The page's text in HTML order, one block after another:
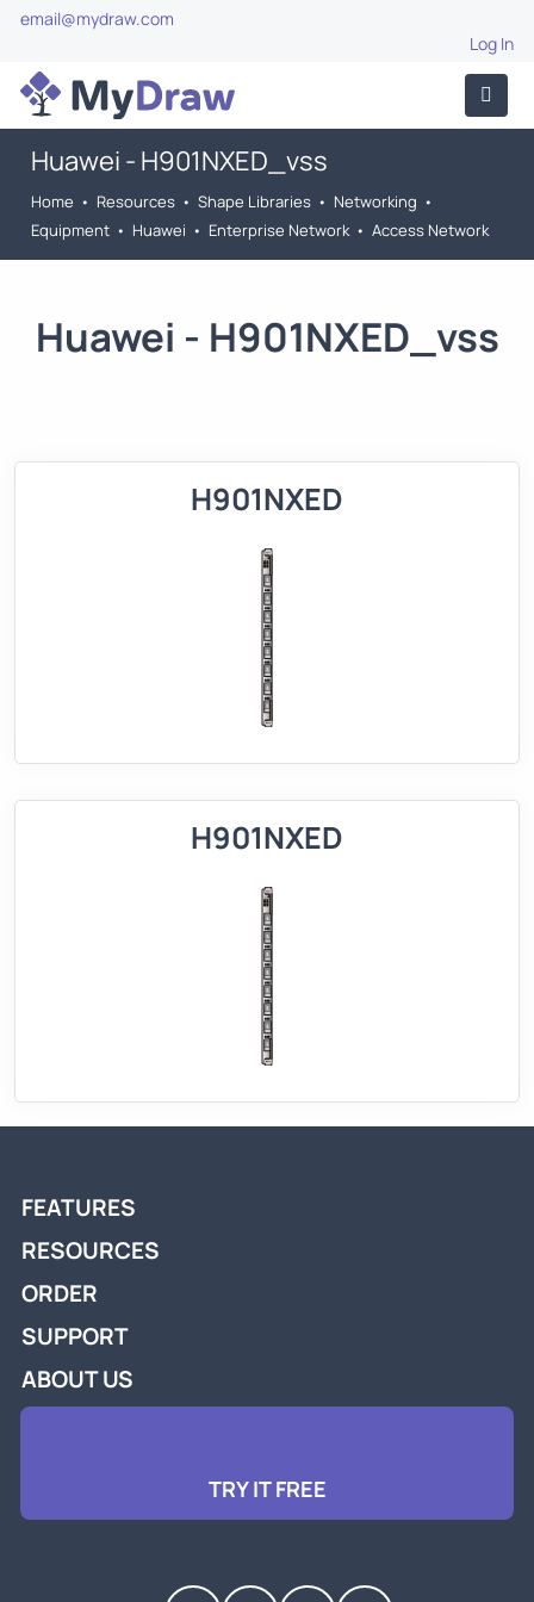
email@mydraw.com
Log In
Huawei - H901NXED_vss
Home • Resources • Shape Libraries • Networking •
Equipment • Huawei • Enterprise Network • Access Network
Huawei - H901NXED_vss
H901NXED
H901NXED
FEATURES
RESOURCES
ORDER
SUPPORT
ABOUT US
TRY IT FREE